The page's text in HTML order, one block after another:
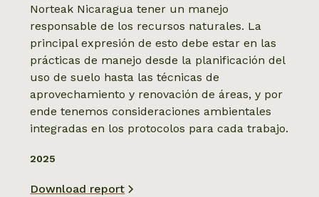
Norteak Nicaragua tener un manejo
responsable de los recursos naturales. La
principal expresión de esto debe estar en las
prácticas de manejo desde la planificación del
uso de suelo hasta las técnicas de
aprovechamiento y renovación de áreas, y por
ende tenemos consideraciones ambientales
integradas en los protocolos para cada trabajo.
2025
Download report